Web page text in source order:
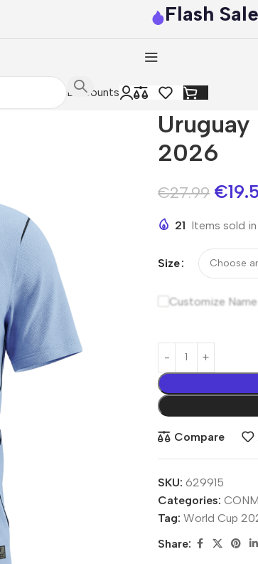
Flash Sale
Discounts
2026
€27.99 €
21 Items sold
Size
Customize
Compare
SKU: 629915
Categories:
Tag: World Cup
Share: